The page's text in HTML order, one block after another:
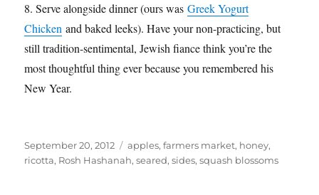
8. Serve alongside dinner (ours wasGreek Yogurt
Chicken and baked leeks). Have your non-practicing, but
still tradition-sentimental, Jewish fiance think you’re the
most thoughtful thing ever because you remembered his
New Year.
Posted
on
September 20, 2012 Categories
apples,farmers market, honey,
ricotta, Rosh Hashanah,seared,sides,squash blossoms